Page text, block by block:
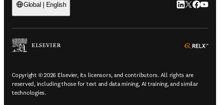
Global | English LinkedIn
Twitter
Copyright © 2026 Elsevier, its licensors, and contributors. All rights are
reserved, including those for text and data mining, AI training, and similar
technologies.